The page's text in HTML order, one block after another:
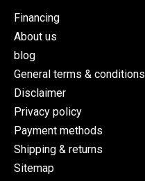
Financing
About us
blog
General terms & conditions
Disclaimer
Privacy policy
Payment methods
Shipping & returns
Sitemap